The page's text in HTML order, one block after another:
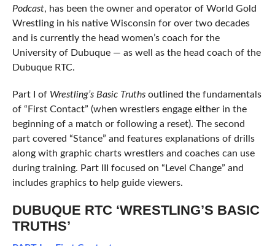
Podcast, has been the owner and operator of World Gold
Wrestling in his native Wisconsin for over two decades
and is currently the head women’s coach for the
University of Dubuque — as well as the head coach of the
Dubuque RTC.
Part I of Wrestling’s Basic Truthsoutlined the fundamentals
of “First Contact” (when wrestlers engage either in the
beginning of a match or following a reset). The second
part covered “Stance” and features explanations of drills
along with graphic charts wrestlers and coaches can use
during training. Part III focused on “Level Change” and
includes graphics to help guide viewers.
DUBUQUE RTC ‘WRESTLING’S BASIC
TRUTHS’